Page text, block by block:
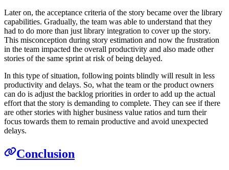
Later on, the acceptance criteria of the story became over the library
capabilities. Gradually, the team was able to understand that they
had to do more than just library integration to cover up the story.
This misconception during story estimation and now the frustration
in the team impacted the overall productivity and also made other
stories of the same sprint at risk of being delayed.
In this type of situation, following points blindly will result in less
productivity and delays. So, what the team or the product owners
can do is adjust the backlog priorities in order to add up the actual
effort that the story is demanding to complete. They can see if there
are other stories with higher business value ratios and turn their
focus towards them to remain productive and avoid unexpected
delays.
Conclusion